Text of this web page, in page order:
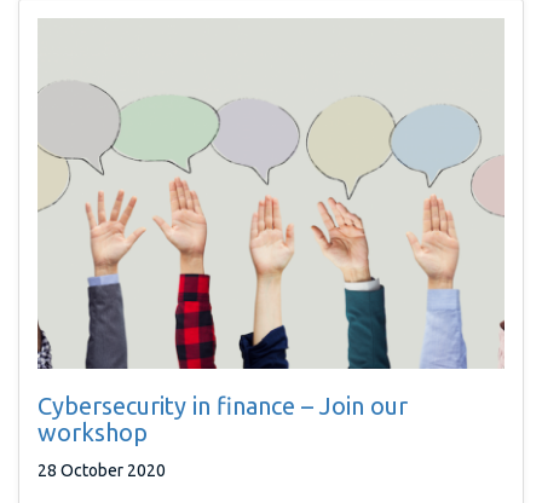
Cybersecurity in finance – Join our
workshop
28 October 2020